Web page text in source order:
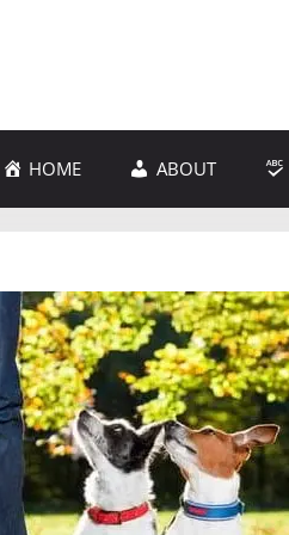
HOME ABOUT